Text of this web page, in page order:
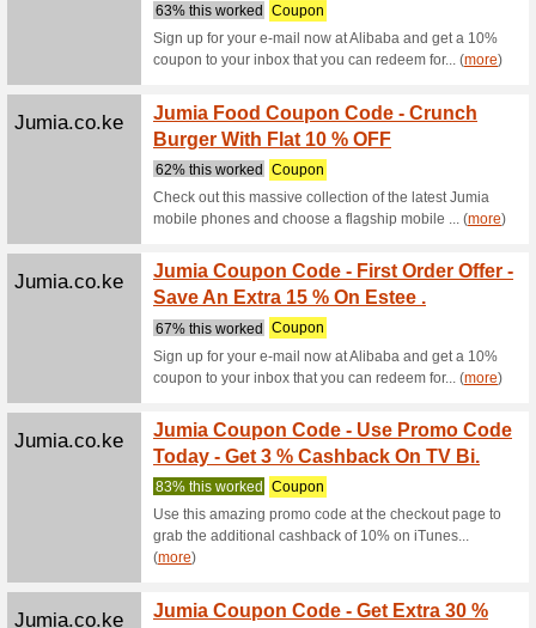
New
We
Alibaba.com
We
Home,